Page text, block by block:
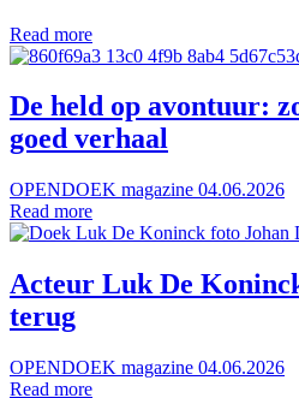
Read more
De held op avontuur:
goed verhaal
OPENDOEK magazine 04.06.2026
Read more
Acteur Luk De
terug
OPENDOEK magazine 04.06.2026
Read more